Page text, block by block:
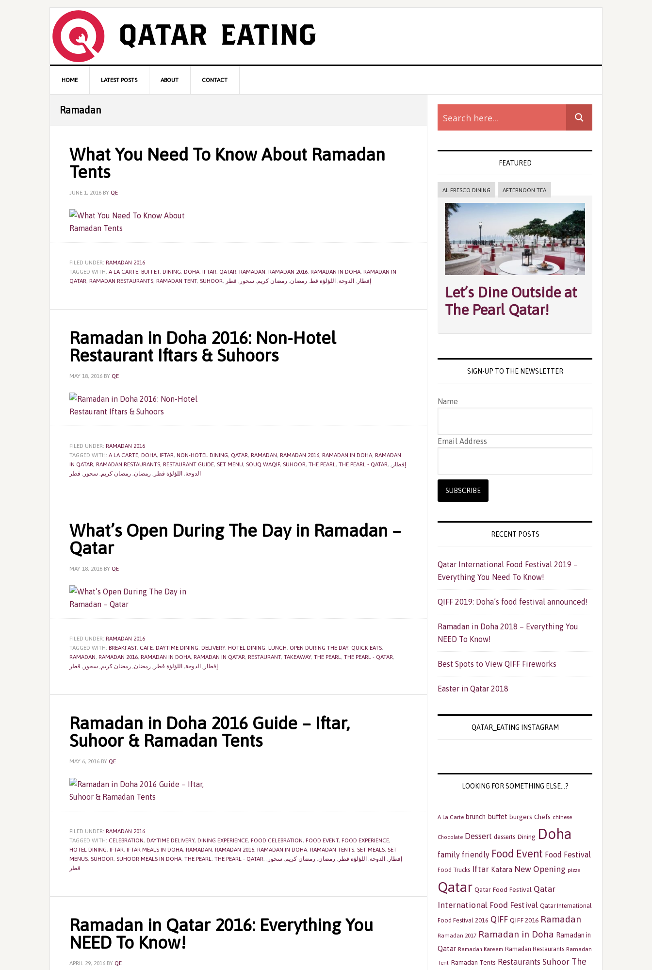
Main
navigation
HOME LATEST POSTS ABOUT CONTACT
Ramadan
What You Need To Know About Ramadan
Tents
JUNE 1, 2016 BY QE
FILED UNDER: RAMADAN 2016
TAGGED WITH: A LA CARTE, BUFFET, DINING, DOHA, IFTAR, QATAR, RAMADAN, RAMADAN 2016, RAMADAN IN DOHA, RAMADAN IN
QATAR, RAMADAN RESTAURANTS, RAMADAN TENT, SUHOOR, إفطار , الدوحة, اللؤلؤة قط, رمضان, رمضان كريم, سحور , قطر
Ramadan in Doha 2016: Non-Hotel
Restaurant Iftars & Suhoors
MAY 18, 2016 BY QE
FILED UNDER: RAMADAN 2016
TAGGED WITH: A LA CARTE, DOHA, IFTAR, NON-HOTEL DINING, QATAR, RAMADAN, RAMADAN 2016, RAMADAN IN DOHA, RAMADAN
IN QATAR, RAMADAN RESTAURANTS, RESTAURANT GUIDE, SET MENU, SOUQ WAQIF, SUHOOR, THE PEARL, THE PEARL - QATAR, إفطار ,
الدوحة, اللؤلؤة قطر , رمضان, رمضان كريم, سحور , قطر
What’s Open During The Day in Ramadan –
Qatar
MAY 18, 2016 BY QE
FILED UNDER: RAMADAN 2016
TAGGED WITH: BREAKFAST, CAFE, DAYTIME DINING, DELIVERY, HOTEL DINING, LUNCH, OPEN DURING THE DAY, QUICK EATS,
RAMADAN, RAMADAN 2016, RAMADAN IN DOHA, RAMADAN IN QATAR, RESTAURANT, TAKEAWAY, THE PEARL, THE PEARL - QATAR,
إفطار , الدوحة, اللؤلؤة قطر , رمضان, رمضان كريم, سحور , قطر
Ramadan in Doha 2016 Guide – Iftar,
Suhoor & Ramadan Tents
MAY 6, 2016 BY QE
FILED UNDER: RAMADAN 2016
TAGGED WITH: CELEBRATION, DAYTIME DELIVERY, DINING EXPERIENCE, FOOD CELEBRATION, FOOD EVENT, FOOD EXPERIENCE,
HOTEL DINING, IFTAR, IFTAR MEALS IN DOHA, RAMADAN, RAMADAN 2016, RAMADAN IN DOHA, RAMADAN TENTS, SET MEALS, SET
MENUS, SUHOOR, SUHOOR MEALS IN DOHA, THE PEARL, THE PEARL - QATAR, إفطار , الدوحة, اللؤلؤة قطر , رمضان, رمضان كريم, سحور ,
قطر
Ramadan in Qatar 2016: Everything You
NEED To Know!
APRIL 29, 2016 BY QE
Primary
Sidebar
FEATURED
AL FRESCO DINING AFTERNOON TEA
Let’s Dine Outside at
The Pearl Qatar!
SIGN-UP TO THE NEWSLETTER
Name
Email Address
RECENT POSTS
Qatar International Food Festival 2019 –
Everything You Need To Know!
QIFF 2019: Doha’s food festival announced!
Ramadan in Doha 2018 – Everything You
NEED To Know!
Best Spots to View QIFF Fireworks
Easter in Qatar 2018
QATAR_EATING INSTAGRAM
LOOKING FOR SOMETHING ELSE…?
A La Carte brunch buffet burgers Chefs chinese
Chocolate Dessert desserts Dining Doha
family friendly Food Event Food Festival
Food Trucks Iftar Katara New Opening pizza
Qatar Qatar Food Festival Qatar
International Food Festival Qatar International
Food Festival 2016 QIFF QIFF 2016 Ramadan
Ramadan 2017 Ramadan in Doha Ramadan in
Qatar Ramadan Kareem Ramadan Restaurants Ramadan
Tent Ramadan Tents Restaurants Suhoor The